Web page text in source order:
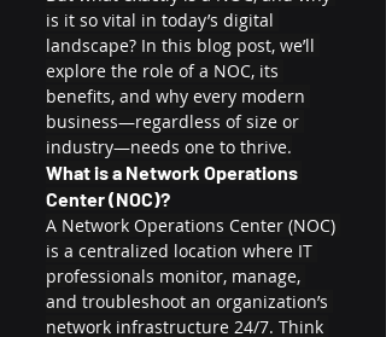
is it so vital in today’s digital
landscape? In this blog post, we’ll
explore the role of a NOC, its
benefits, and why every modern
business—regardless of size or
industry—needs one to thrive.
What is a Network Operations
Center (NOC)?
A Network Operations Center (NOC)
is a centralized location where IT
professionals monitor, manage,
and troubleshoot an organization’s
network infrastructure 24/7. Think